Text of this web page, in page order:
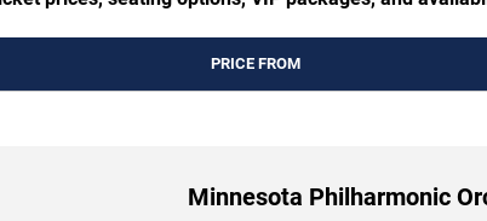
PRICE FROM
Minnesota Philharmonic